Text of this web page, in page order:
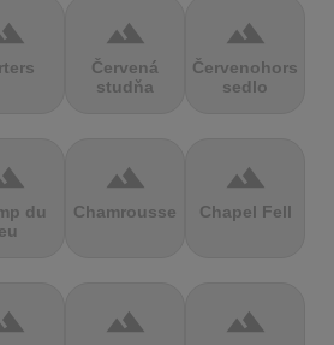
terrain
Červená
studňa
terrain
Červenohorské
sedlo
du
terrain
Chamrousse
terrain
Chapel Fell
terrain terrain